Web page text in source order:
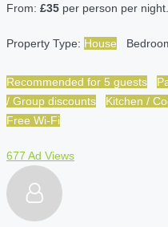
From: £35 per person per night.
Property Type: House
Recommended for 5 guests
/ Group discounts
Kitchen /
Free Wi-Fi
677 Ad Views